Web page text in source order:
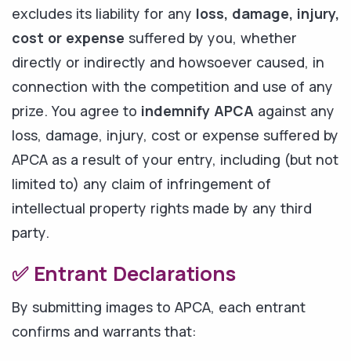
excludes its liability for any loss, damage, injury,
cost or expense suffered by you, whether
directly or indirectly and howsoever caused, in
connection with the competition and use of any
prize. You agree to indemnify APCA against any
loss, damage, injury, cost or expense suffered by
APCA as a result of your entry, including (but not
limited to) any claim of infringement of
intellectual property rights made by any third
party.
✅ Entrant Declarations
By submitting images to APCA, each entrant
confirms and warrants that: